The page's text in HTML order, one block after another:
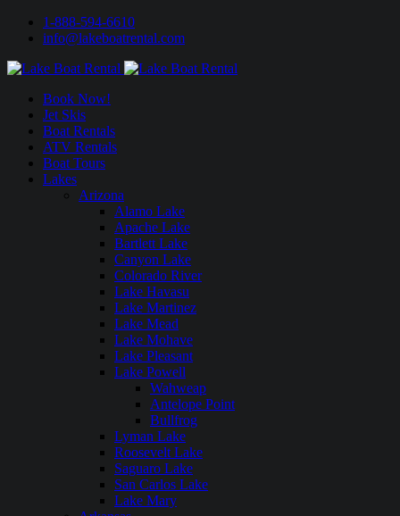
1-888-594-6610
info@lakeboatrental.com
Book Now!
Jet Skis
Boat Rentals
ATV Rentals
Boat Tours
Lakes
Arizona
Alamo Lake
Apache Lake
Bartlett Lake
Canyon Lake
Colorado River
Lake Havasu
Lake Martinez
Lake Mead
Lake Mohave
Lake Pleasant
Lake Powell
Wahweap
Antelope Point
Bullfrog
Lyman Lake
Roosevelt Lake
Saguaro Lake
San Carlos Lake
Lake Mary